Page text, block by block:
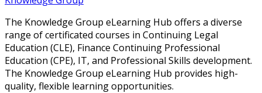
The Knowledge Group eLearning Hub offers a diverse
range of certificated courses in Continuing Legal
Education (CLE), Finance Continuing Professional
Education (CPE), IT, and Professional Skills development.
The Knowledge Group eLearning Hub provides high-
quality, flexible learning opportunities.